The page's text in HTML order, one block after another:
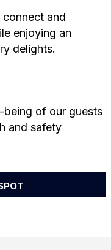
connect and
enjoying an
delights.
of our guests
and safety